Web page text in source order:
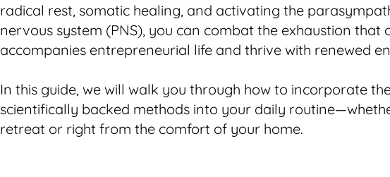
radical rest, somatic healing, and activating the
nervous system (PNS), you can combat the exhaustion that
accompanies entrepreneurial life and thrive with renewed
In this guide, we will walk you through how to incorporate
scientifically backed methods into your daily
retreat or right from the comfort of your home.